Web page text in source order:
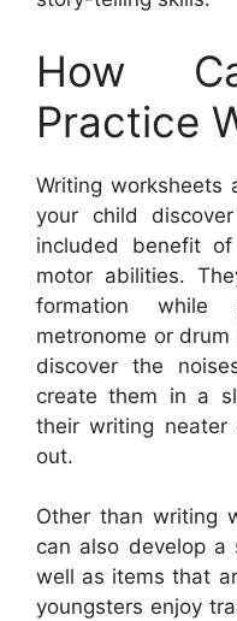
How
Practice
Writing
your child
included benefit
motor abilities.
formation
metronome or
discover the
create them in a
their writing
out.
Other than writing
can also develop a
well as items that
youngsters enjoy